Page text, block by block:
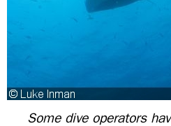
Some dive operators